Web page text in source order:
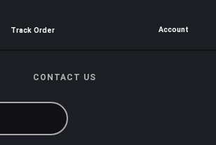
Track Order Account
CONTACT US